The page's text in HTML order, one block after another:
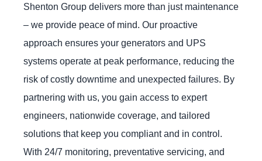
Shenton Group delivers more than just maintenance
– we provide peace of mind. Our proactive
approach ensures your generators and UPS
systems operate at peak performance, reducing the
risk of costly downtime and unexpected failures. By
partnering with us, you gain access to expert
engineers, nationwide coverage, and tailored
solutions that keep you compliant and in control.
With 24/7 monitoring, preventative servicing, and